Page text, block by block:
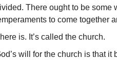
There ought to be some
to come together
is. It’s called the church.
will for the church is that